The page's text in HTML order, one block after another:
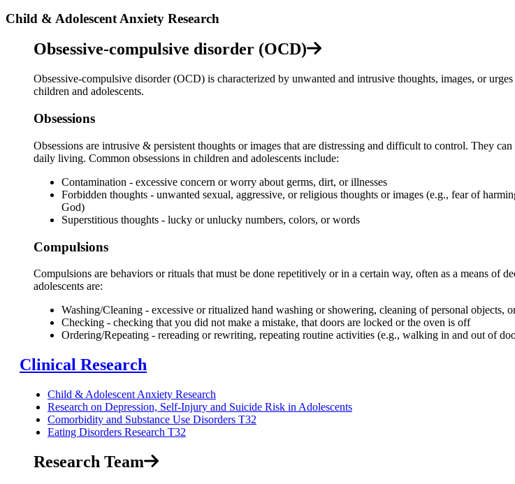
Child & Adolescent Anxiety Research
Obsessive-compulsive disorder (OCD)
Obsessive-compulsive disorder (OCD) is characterized by unwanted and intrusive thoughts, images, or
children and adolescents.
Obsessions
Obsessions are intrusive & persistent thoughts or images that are distressing and difficult to control. They
daily living. Common obsessions in children and adolescents include:
Contamination - excessive concern or worry about germs, dirt, or illnesses
Forbidden thoughts - unwanted sexual, aggressive, or religious thoughts or images (e.g., fear of
God)
Superstitious thoughts - lucky or unlucky numbers, colors, or words
Compulsions
Compulsions are behaviors or rituals that must be done repetitively or in a certain way, often as a means of
adolescents are:
Washing/Cleaning - excessive or ritualized hand washing or showering, cleaning of personal objects,
Checking - checking that you did not make a mistake, that doors are locked or the oven is off
Ordering/Repeating - rereading or rewriting, repeating routine activities (e.g., walking in and out of
Clinical Research
Child & Adolescent Anxiety Research
Research on Depression, Self-Injury and Suicide Risk in Adolescents
Comorbidity and Substance Use Disorders T32
Eating Disorders Research T32
Research Team